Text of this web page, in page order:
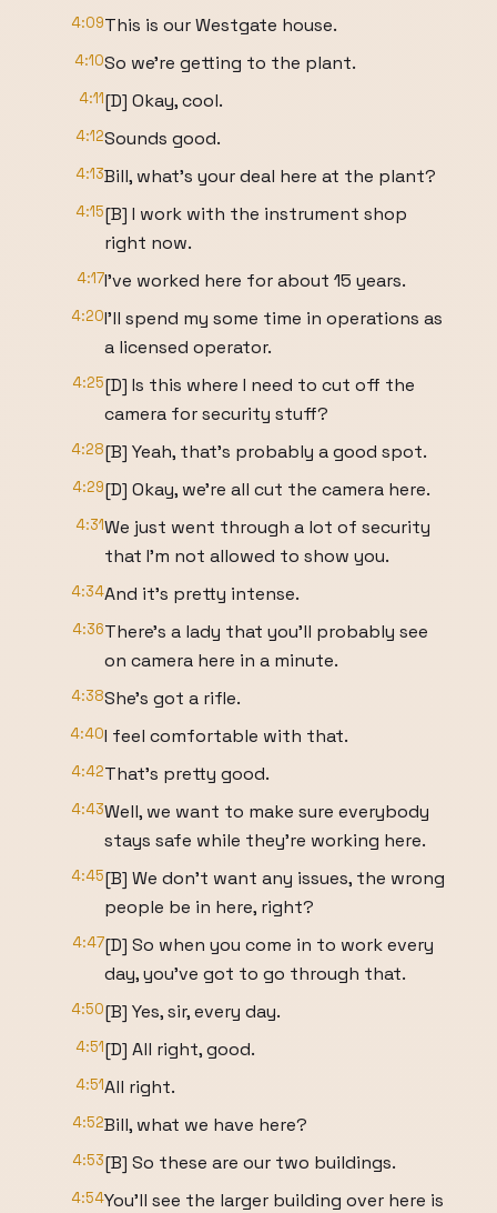
4:09This is our Westgate house.
4:10So we're getting to the plant.
4:11[D] Okay, cool.
4:12Sounds good.
4:13Bill, what's your deal here at the plant?
4:15[B] I work with the instrument shop
right now.
4:17I've worked here for about 15 years.
4:20I'll spend my some time in operations as
a licensed operator.
4:25[D] Is this where I need to cut off the
camera for security stuff?
4:28[B] Yeah, that's probably a good spot.
4:29[D] Okay, we're all cut the camera here.
4:31We just went through a lot of security
that I'm not allowed to show you.
4:34And it's pretty intense.
4:36There's a lady that you'll probably see
on camera here in a minute.
4:38She's got a rifle.
4:40I feel comfortable with that.
4:42That's pretty good.
4:43Well, we want to make sure everybody
stays safe while they're working here.
4:45[B] We don't want any issues, the wrong
people be in here, right?
4:47[D] So when you come in to work every
day, you've got to go through that.
4:50[B] Yes, sir, every day.
4:51[D] All right, good.
4:51All right.
4:52Bill, what we have here?
4:53[B] So these are our two buildings.
4:54You'll see the larger building over here is